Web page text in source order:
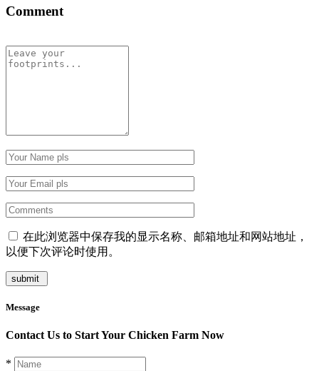
Comment
在此浏览器中保存我的显示名称、邮箱地址和网站地址，
以便下次评论时使用。
Message
Contact Us to Start Your Chicken Farm Now
*